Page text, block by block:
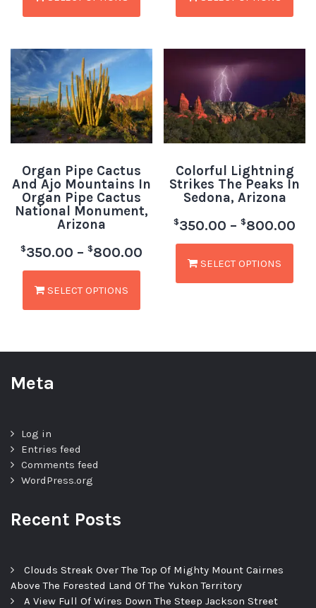
Organ Pipe Cactus
And Ajo Mountains In
Organ Pipe Cactus
National Monument,
Arizona
$350.00 – $800.00
SELECT OPTIONS
Colorful Lightning
Strikes The Peaks In
Sedona, Arizona
$350.00 – $800.00
SELECT OPTIONS
Meta
Log in
Entries feed
Comments feed
WordPress.org
Recent Posts
Clouds Streak Over The Top Of Mighty Mount Cairnes
Above The Forested Land Of The Yukon Territory
A View Full Of Wires Down The Steep Jackson Street